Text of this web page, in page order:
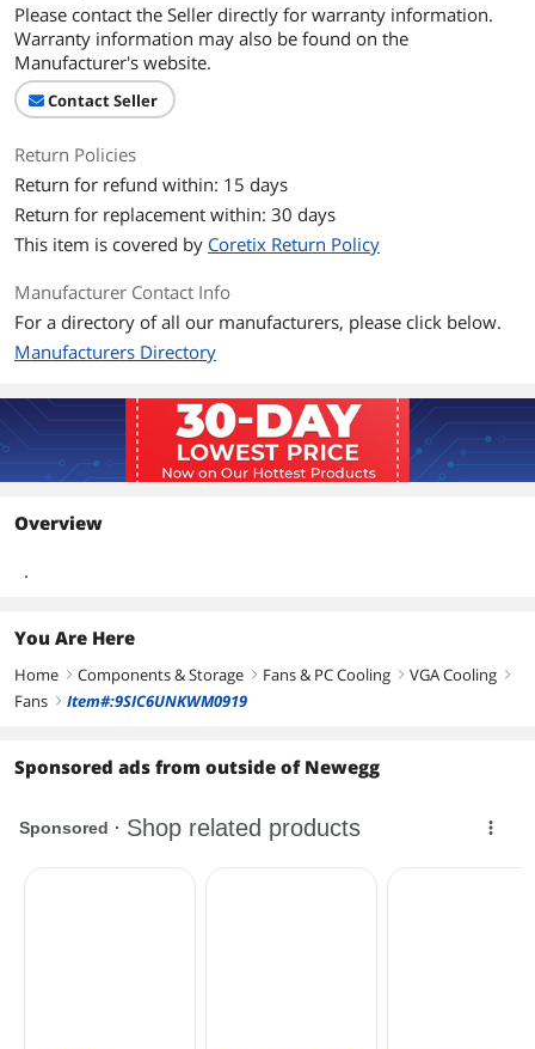
Please contact the Seller directly for warranty information.
Warranty information may also be found on the
Manufacturer's website.
Contact Seller
Return Policies
Return for refund within: 15 days
Return for replacement within: 30 days
This item is covered by Coretix Return Policy
Manufacturer Contact Info
For a directory of all our manufacturers, please click below.
Manufacturers Directory
Overview
.
You Are Here
Home right Components & Storage right Fans & PC Cooling right VGA Cooling right
Fans right Item#:9SIC6UNKWM0919
Sponsored ads from outside of Newegg